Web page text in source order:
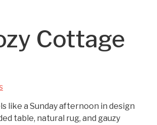
Cottage
like a Sunday afternoon in design
table, natural rug, and gauzy